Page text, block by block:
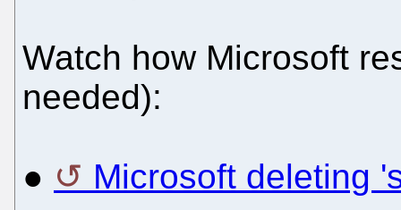
Watch how Microsoft
needed):
● Microsoft deleting